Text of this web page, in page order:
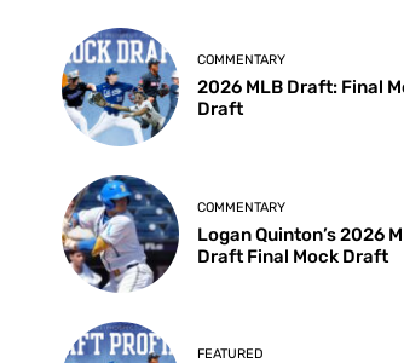
COMMENTARY
2026 MLB Draft: Final
Draft
COMMENTARY
Logan Quinton’s 2026
Draft Final Mock Draft
FEATURED